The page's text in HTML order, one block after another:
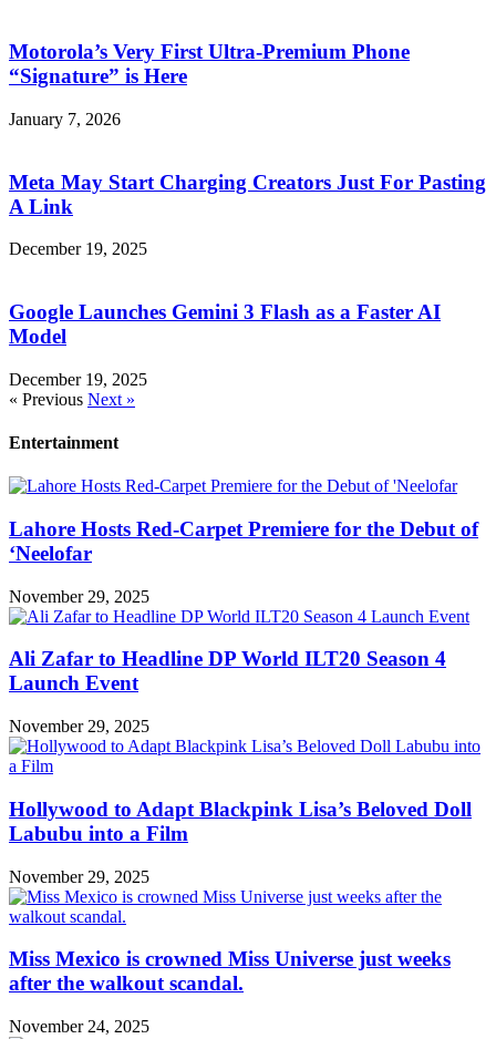
Motorola’s Very First Ultra-Premium Phone
“Signature” is Here
January 7, 2026
Meta May Start Charging Creators Just For Pasting
A Link
December 19, 2025
Google Launches Gemini 3 Flash as a Faster AI
Model
December 19, 2025
« Previous Next »
Entertainment
Lahore Hosts Red-Carpet Premiere for the Debut of
‘Neelofar
November 29, 2025
Ali Zafar to Headline DP World ILT20 Season 4
Launch Event
November 29, 2025
Hollywood to Adapt Blackpink Lisa’s Beloved Doll
Labubu into a Film
November 29, 2025
Miss Mexico is crowned Miss Universe just weeks
after the walkout scandal.
November 24, 2025